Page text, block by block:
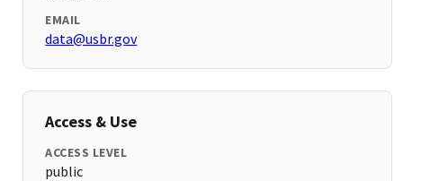
EMAIL
data@usbr.gov
Access & Use
ACCESS LEVEL
public